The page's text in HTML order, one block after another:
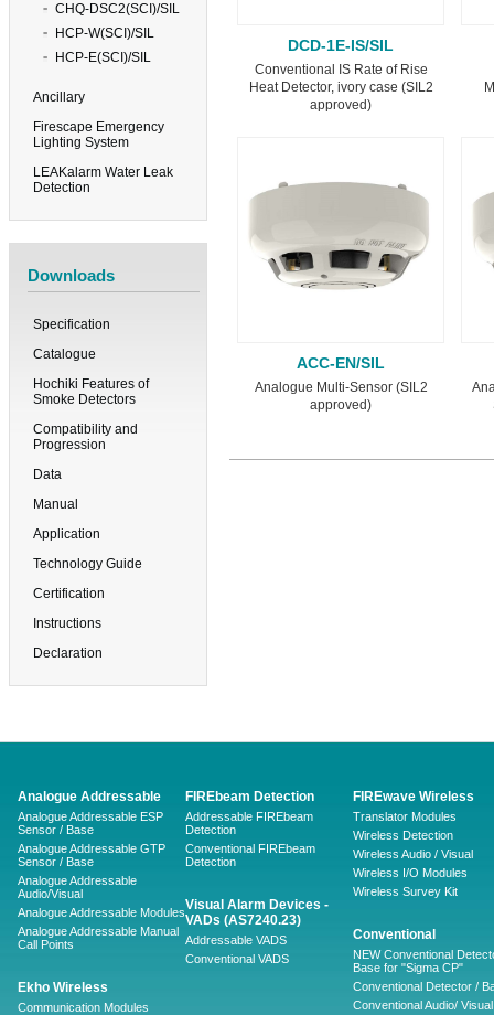
CHQ-DSC2(SCI)/SIL
HCP-W(SCI)/SIL
HCP-E(SCI)/SIL
Ancillary
Firescape Emergency
Lighting System
LEAKalarm Water Leak
Detection
Downloads
Specification
Catalogue
Hochiki Features of
Smoke Detectors
Compatibility and
Progression
Data
Manual
Application
Technology Guide
Certification
Instructions
Declaration
DCD-1E-IS/SIL
Conventional IS Rate of Rise
Heat Detector, ivory case (SIL2
approved)
ACC-EN/SIL
Analogue Multi-Sensor (SIL2
approved)
Analogue Addressable
Analogue Addressable ESP
Sensor / Base
Analogue Addressable GTP
Sensor / Base
Analogue Addressable
Audio/Visual
Analogue Addressable Modules
Analogue Addressable Manual
Call Points
Ekho Wireless
Communication Modules
FIREbeam Detection
Addressable FIREbeam
Detection
Conventional FIREbeam
Detection
Visual Alarm Devices -
VADs (AS7240.23)
Addressable VADS
Conventional VADS
FIREwave Wireless
Translator Modules
Wireless Detection
Wireless Audio / Visual
Wireless I/O Modules
Wireless Survey Kit
Conventional
NEW Conventional
Base for "Sigma CP"
Conventional Detector /
Conventional Audio/ Visual